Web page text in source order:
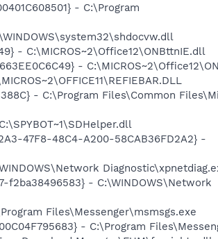
- C:\Program
- C:\MICROS~2\Office12\ONBttnIE.dll
-
- C:\Program Files\Common
47F8-48C4-A200-58CAB36FD2A2} -
f2ba38496583} - C:\WINDOWS\Network
Files\Messenger\msmsgs.exe
- C:\Program